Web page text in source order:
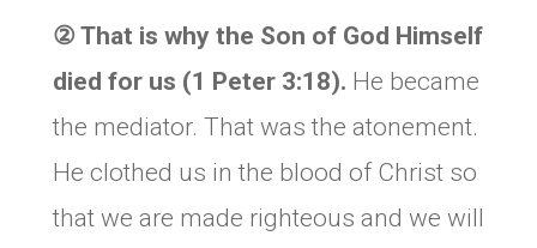
② That is why the Son of God Himself
died for us (1 Peter 3:1 8). He became
the mediator. That was the atonement.
He clothed us in the blood of Christ so
that we are made righteous and we will